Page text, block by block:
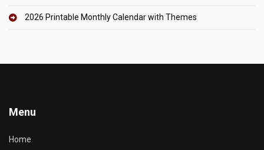
2026 Printable Monthly Calendar with Themes
Menu
Home